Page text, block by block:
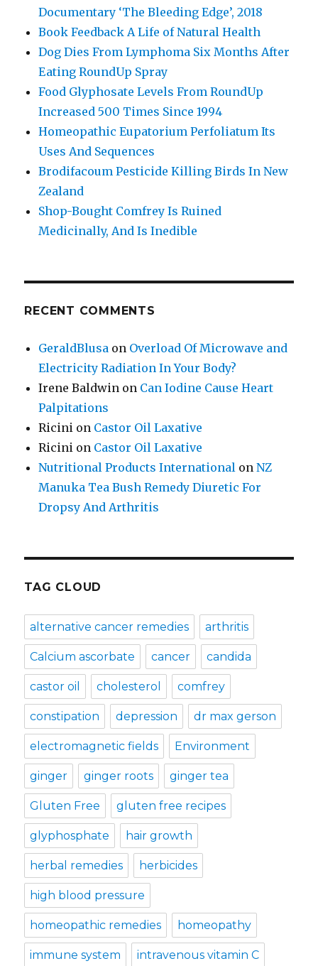
Documentary ‘The Bleeding Edge’, 2018
Book Feedback A Life of Natural Health
Dog Dies From Lymphoma Six Months After
Eating RoundUp Spray
Food Glyphosate Levels From RoundUp
Increased 500 Times Since 1994
Homeopathic Eupatorium Perfoliatum Its
Uses And Sequences
Brodifacoum Pesticide Killing Birds In New
Zealand
Shop-Bought Comfrey Is Ruined
Medicinally, And Is Inedible
RECENT COMMENTS
GeraldBlusa on Overload Of Microwave and
Electricity Radiation In Your Body?
Irene Baldwin on Can Iodine Cause Heart
Palpitations
Ricini on Castor Oil Laxative
Ricini on Castor Oil Laxative
Nutritional Products International onNZ
Manuka Tea Bush Remedy Diuretic For
Dropsy And Arthritis
TAG CLOUD
alternative cancer remedies arthritis
Calcium ascorbate cancer candida
castor oil cholesterol comfrey
constipation depression dr max gerson
electromagnetic fields Environment
ginger ginger roots ginger tea
Gluten Free gluten free recipes
glyphosphate hair growth
herbal remedies herbicides
high blood pressure
homeopathic remedies homeopathy
immune system intravenous vitamin C